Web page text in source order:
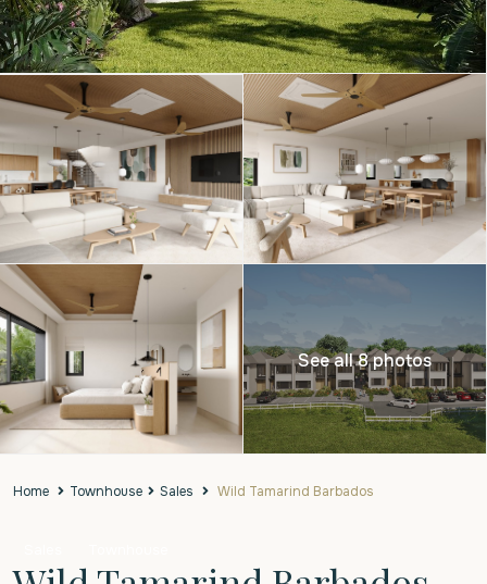
See all 8 photos
Home Townhouse Sales Wild Tamarind Barbados